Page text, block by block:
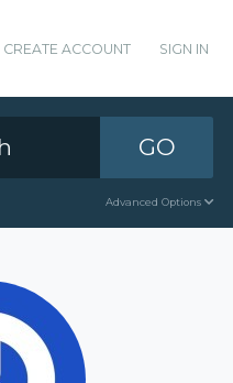
CREATE ACCOUNT SIGN IN
GO
Advanced Options